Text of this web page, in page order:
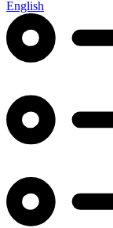
English